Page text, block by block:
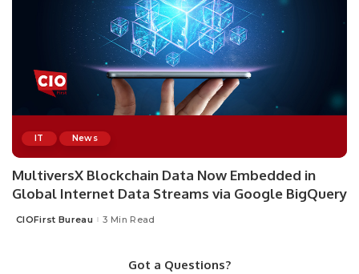
IT News
MultiversX Blockchain Data Now Embedded in
Global Internet Data Streams via Google BigQuery
Posted
CIOFirst Bureau 3 Min Read
Got a Questions?